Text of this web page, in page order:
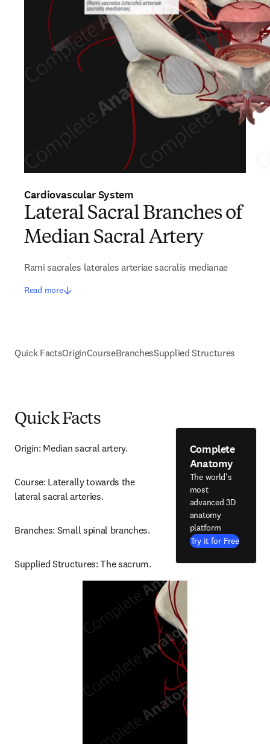
Cardiovascular System
Lateral Sacral Branches of
Median Sacral Artery
Rami sacrales laterales arteriae sacralis medianae
Read more
Quick FactsOriginCourseBranchesSupplied Structures
Quick Facts
Origin: Median sacral artery.
Course: Laterally towards the
lateral sacral arteries.
Branches: Small spinal branches.
Supplied Structures: The sacrum.
Complete
Anatomy
The world's
most
advanced 3D
anatomy
platform
Try it for Free